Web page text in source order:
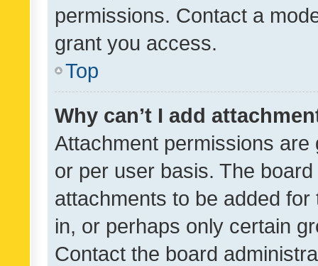
permissions. Contact a
grant you access.
Top
Why can’t I add
Attachment permissions
or per user basis. The
attachments to be added
in, or perhaps only certain
Contact the board